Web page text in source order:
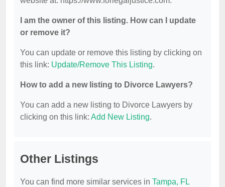
I am the owner of this listing. How can I update
or remove it?
You can update or remove this listing by clicking on
this link: Update/Remove This Listing.
How to add a new listing to Divorce Lawyers?
You can add a new listing to Divorce Lawyers by
clicking on this link: Add New Listing.
Other Listings
You can find more similar services in Tampa, FL